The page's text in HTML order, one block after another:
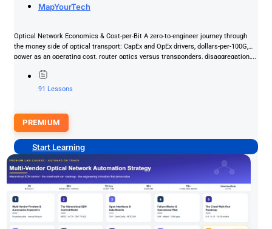
MapYourTech
Optical Network Economics & Cost-per-Bit A zero-to-engineer journey through
the money side of optical transport: CapEx and OpEx drivers, dollars-per-100G,
power as an operating cost, router optics versus transponders, disaggregation,...
91 Lessons
PREMIUM
Start Learning